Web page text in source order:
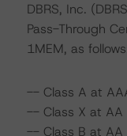
DBRS, Inc.
Pass-Through
1MEM, as
-- Class A at
-- Class X at AA
-- Class B at AA